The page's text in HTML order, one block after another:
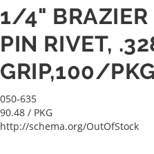
1/4" BRAZIER
PIN RIVET,
GRIP,100/PKG
050-635
90.48 / PKG
http://schema.org/OutOfStock